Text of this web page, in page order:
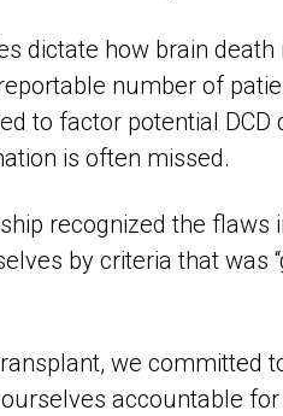
dictate how brain death
number of
to factor potential DCD
is often missed.
recognized the flaws
by criteria that was
we committed
accountable